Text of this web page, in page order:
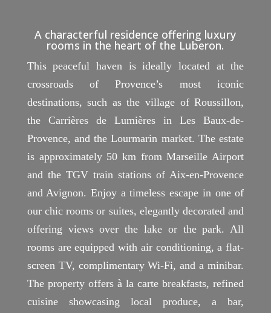
A characterful residence offering luxury
rooms in the heart of the Luberon.
This peaceful haven is ideally located at the
crossroads of Provence’s most iconic
destinations, such as the village of Roussillon,
the Carrières de Lumières in Les Baux-de-
Provence, and the Lourmarin market. The estate
is approximately 50 km from Marseille Airport
and the TGV train stations of Aix-en-Provence
and Avignon. Enjoy a timeless escape in one of
our chic rooms or suites, elegantly decorated and
offering views over the lake or the park. All
rooms are equipped with air conditioning, a flat-
screen TV, complimentary Wi-Fi, and a minibar.
The property offers à la carte breakfasts, refined
cuisine showcasing local produce, a bar,